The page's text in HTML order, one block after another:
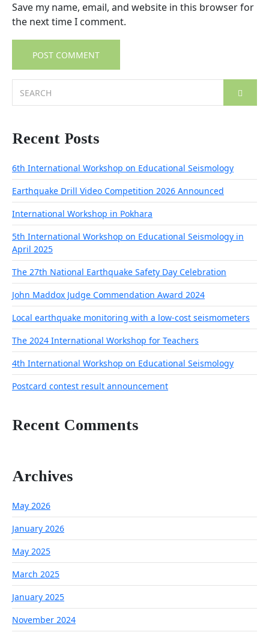
Save my name, email, and website in this browser for
the next time I comment.
for:
Recent Posts
6th International Workshop on Educational Seismology
Earthquake Drill Video Competition 2026 Announced
International Workshop in Pokhara
5th International Workshop on Educational Seismology in
April 2025
The 27th National Earthquake Safety Day Celebration
John Maddox Judge Commendation Award 2024
Local earthquake monitoring with a low-cost seismometers
The 2024 International Workshop for Teachers
4th International Workshop on Educational Seismology
Postcard contest result announcement
Recent Comments
Archives
May 2026
January 2026
May 2025
March 2025
January 2025
November 2024